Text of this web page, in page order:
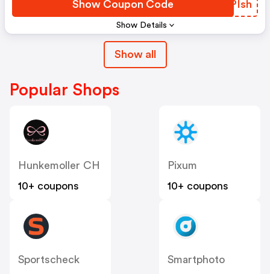
Show Details
Show Coupon Code FPPIsh
Show all
Popular Shops
Hunkemoller CH
10+ coupons
Pixum
10+ coupons
Sportscheck
Smartphoto